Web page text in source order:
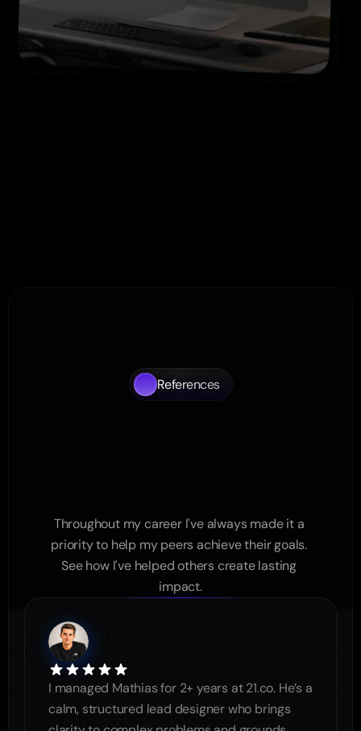
References
Throughout my career I've always made it a
priority to help my peers achieve their goals.
See how I've helped others create lasting
impact.
I managed Mathias for 2+ years at 21.co. He’s a
calm, structured lead designer who brings